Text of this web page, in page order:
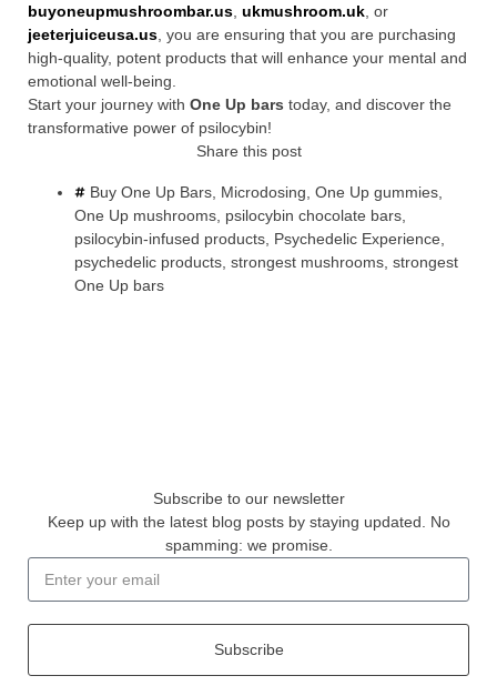
buyoneupmushroombar.us ukmushroom.uk , or
jeeterjuiceusa.us , you are ensuring that you are purchasing
high-quality, potent products that will enhance your mental and
emotional well-being.
Start your journey with One Up bars today, and discover the
transformative power of psilocybin!
Share this post
Buy One Up Bars Microdosing One Up gummies
One Up mushrooms psilocybin chocolate bars
psilocybin-infused products Psychedelic Experience
psychedelic products strongest mushrooms strongest
One Up bars
Subscribe to our newsletter
Keep up with the latest blog posts by staying updated. No
spamming: we promise.
Subscribe